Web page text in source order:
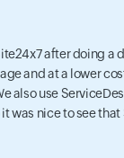
after doing a
and at a lower
also use
was nice to see